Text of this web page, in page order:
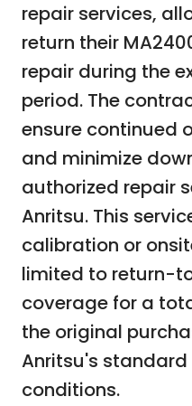
repair services,
return their
repair during the
period. The
ensure continued
and minimize
authorized repair
Anritsu. This
calibration or
limited to return-
coverage for a
the original
Anritsu's
conditions.